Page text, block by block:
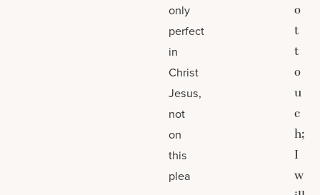
only
perfect
in
Christ
Jesus,
not
on
this
plea
o
t
t
o
u
c
h;
I
w